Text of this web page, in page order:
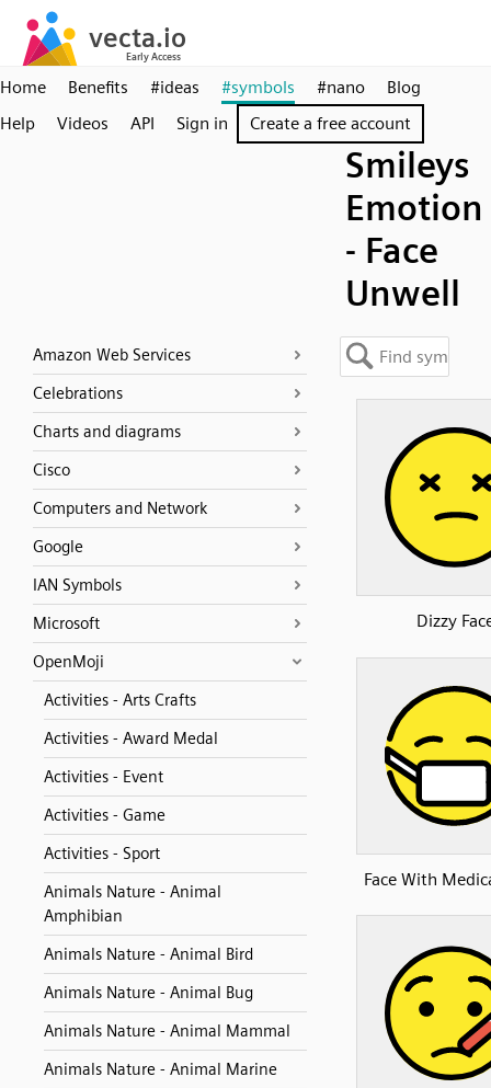
Home Benefits #ideas #symbols #nano
Blog
Help
Videos API Sign in Create a free account
Smileys
Emotion
- Face
Unwell
Amazon Web Services
Celebrations
Charts and diagrams
Cisco
Computers and Network
Google
IAN Symbols
Microsoft
OpenMoji
Activities - Arts Crafts
Activities - Award Medal
Activities - Event
Activities - Game
Activities - Sport
Animals Nature - Animal
Amphibian
Animals Nature - Animal Bird
Animals Nature - Animal Bug
Animals Nature - Animal Mammal
Animals Nature - Animal Marine
Dizzy
Face With